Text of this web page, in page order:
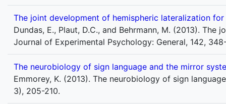
The joint development of hemispheric lateralization
Dundas, E., Plaut, D.C., and Behrmann, M. (2013).
Journal of Experimental Psychology: General, 142,
The neurobiology of sign language and the mirror
Emmorey, K. (2013). The neurobiology of sign
3), 205-210.